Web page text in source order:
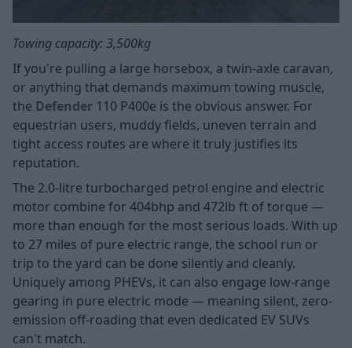
Towing capacity: 3,500kg
If you're pulling a large horsebox, a twin-axle caravan,
or anything that demands maximum towing muscle,
the Defender 110 P400e is the obvious answer. For
equestrian users, muddy fields, uneven terrain and
tight access routes are where it truly justifies its
reputation.
The 2.0-litre turbocharged petrol engine and electric
motor combine for 404bhp and 472lb ft of torque —
more than enough for the most serious loads. With up
to 27 miles of pure electric range, the school run or
trip to the yard can be done silently and cleanly.
Uniquely among PHEVs, it can also engage low-range
gearing in pure electric mode — meaning silent, zero-
emission off-roading that even dedicated EV SUVs
can't match.